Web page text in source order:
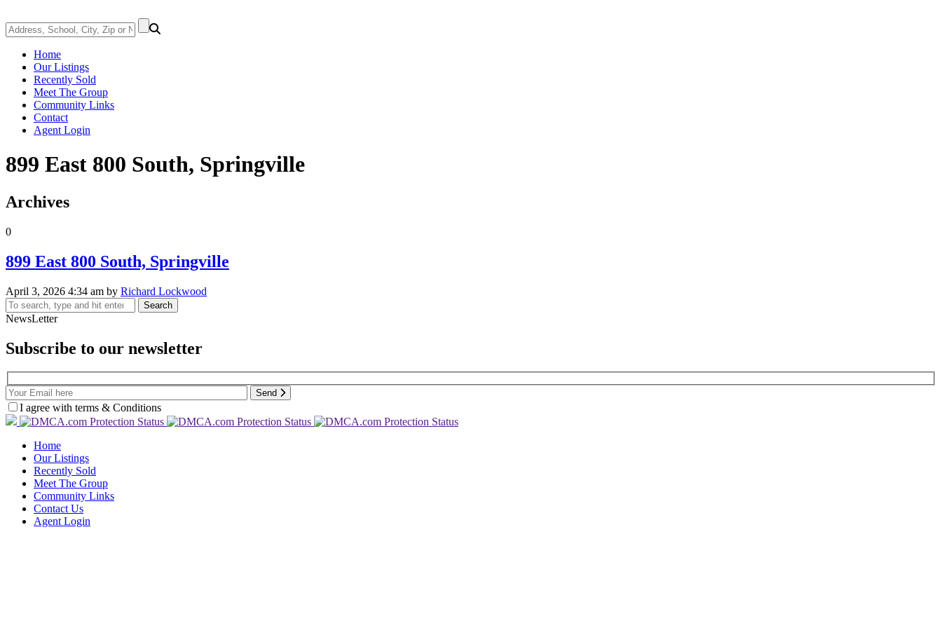
Home
Our Listings
Recently Sold
Meet The Group
Community Links
Contact
Agent Login
899 East 800 South, Springville
Archives
0
899 East 800 South, Springville
April 3, 2026 4:34 am by Richard Lockwood
Search
NewsLetter
Subscribe to our newsletter
Send
I agree with terms & Conditions
Home
Our Listings
Recently Sold
Meet The Group
Community Links
Contact Us
Agent Login